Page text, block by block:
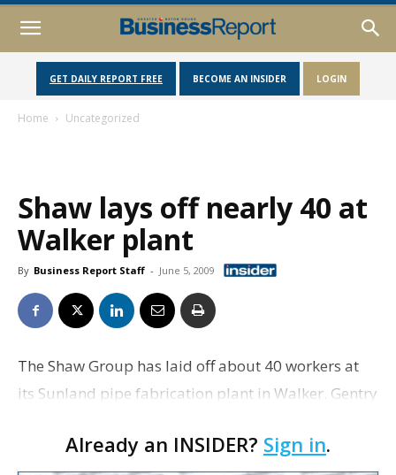
GET DAILY REPORT FREE BECOME AN INSIDER LOGIN
Home Uncategorized
Shaw lays off nearly 40 at
Walker plant
By Business Report Staff - June 5, 2009
The Shaw Group has laid off about 40 workers at
its Sunland pipe fabrication plant in Walker. Gentry
were due to the typical "ebb and flow" of work in t…
Already an INSIDER? Sign in.